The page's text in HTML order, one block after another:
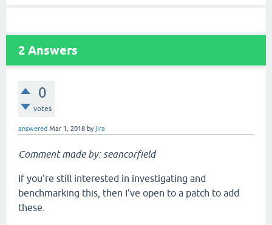
2 Answers
0
votes
answered Mar 1, 2018 byjira
Comment made by: seancorfield
If you're still interested in investigating and
benchmarking this, then I've open to a patch to add
these.